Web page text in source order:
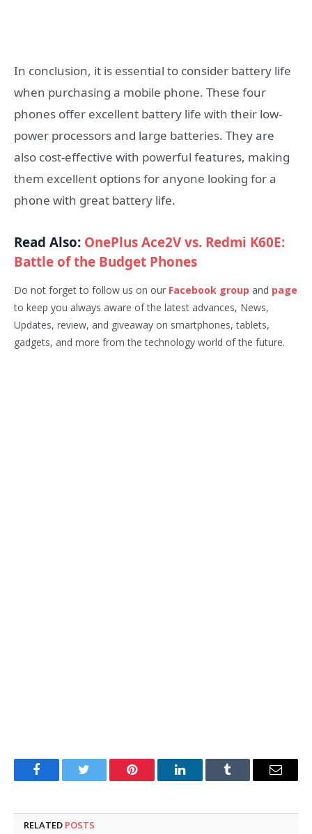
In conclusion, it is essential to consider battery life
when purchasing a mobile phone. These four
phones offer excellent battery life with their low-
power processors and large batteries. They are
also cost-effective with powerful features, making
them excellent options for anyone looking for a
phone with great battery life.
Read Also: OnePlus Ace2V vs. Redmi K60E:
Battle of the Budget Phones
Do not forget to follow us on our Facebook group and page
to keep you always aware of the latest advances, News,
Updates, review, and giveaway on smartphones, tablets,
gadgets, and more from the technology world of the future.
FacebookTwitter Pinterest LinkedInTumblr Email
RELATED POSTS